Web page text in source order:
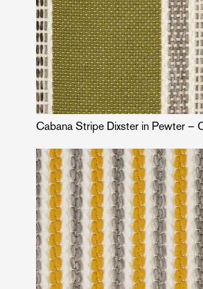
Cabana Stripe Dixster in Pewter –